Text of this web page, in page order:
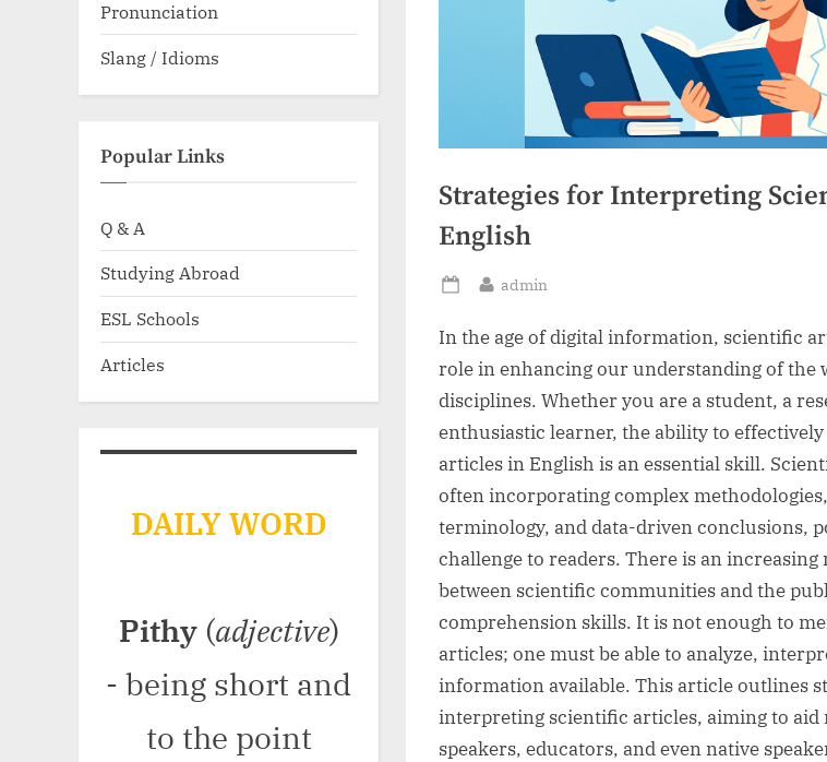
Strategies for Interpreting
English
Posted
By
admin
In the age of digital information, scientific
role in enhancing our understanding of the
disciplines. Whether you are a student, a
enthusiastic learner, the ability to
articles in English is an essential skill.
often incorporating complex
terminology, and data-driven conclusions,
challenge to readers. There is an increasing
between scientific communities and the
comprehension skills. It is not enough to
articles; one must be able to analyze,
information available. This article outlines
interpreting scientific articles, aiming to aid
speakers, educators, and even native
Pronunciation
Slang / Idioms
Popular Links
Q & A
Studying Abroad
ESL Schools
Articles
DAILY WORD
Pithy(adjective)
- being short and
to the point